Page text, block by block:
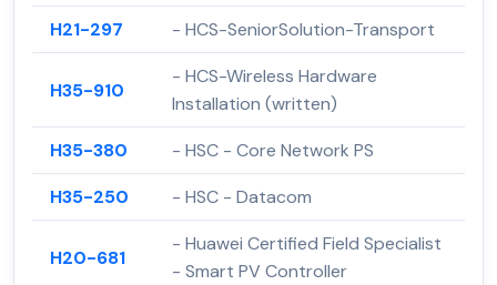
H21-297
- HCS-SeniorSolution-Transport
H35-910
- HCS-Wireless Hardware
Installation (written)
H35-380
- HSC - Core Network PS
H35-250
- HSC - Datacom
H20-681
- Huawei Certified Field Specialist
- Smart PV Controller